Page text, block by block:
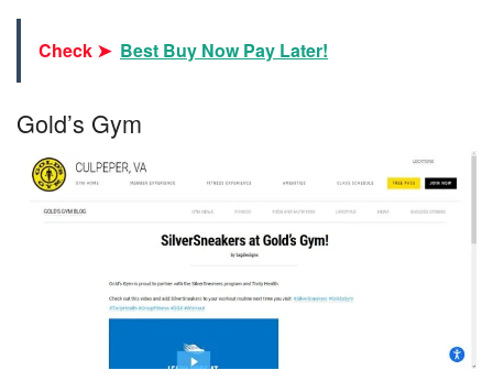
Check ➤ Best Buy Now Pay Later!
Gold’s Gym